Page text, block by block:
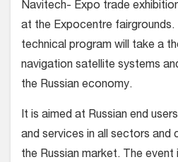
Navitech- Expo trade
at the Expocentre fairgrounds.
technical program will take a
navigation satellite systems
the Russian economy.
It is aimed at Russian end
and services in all sectors and
the Russian market. The